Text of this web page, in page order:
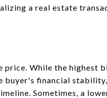
a real estate
price. While the highest
buyer's financial
Sometimes, a